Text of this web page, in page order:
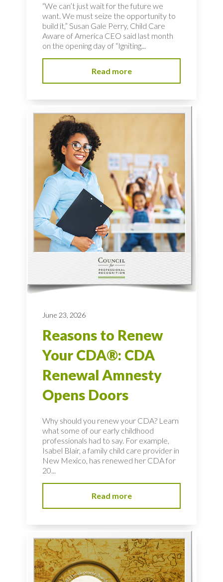
“We can’t just wait for the future we
want. We must seize the opportunity to
build it,” Susan Gale Perry, Child Care
Aware of America CEO said last month
on the opening day of “Igniting...
Read more
June 23, 2026
Reasons to Renew
Your CDA®: CDA
Renewal Amnesty
Opens Doors
Why should you renew your CDA? Learn
what some of our early childhood
professionals had to say. For example,
Isabel Blair, a family child care provider in
New Mexico, has renewed her CDA for
20...
Read more